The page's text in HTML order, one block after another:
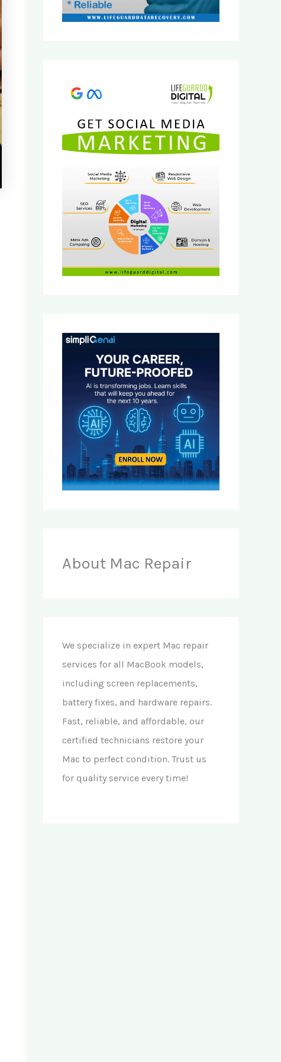
About Mac Repair
We specialize in expert Mac repair
services for all MacBook models,
including screen replacements,
battery fixes, and hardware repairs.
Fast, reliable, and affordable, our
certified technicians restore your
Mac to perfect condition. Trust us
for quality service every time!